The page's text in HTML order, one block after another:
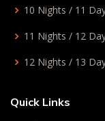
10 Nights / 11
11 Nights / 12
12 Nights / 13
Quick Links